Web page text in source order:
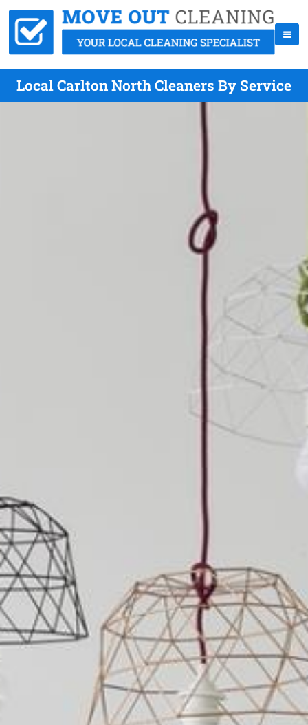
Local Carlton North Cleaners By Service